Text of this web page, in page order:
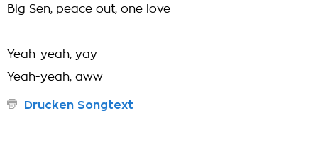
Big Sen, peace out, one love
Yeah-yeah, yay
Yeah-yeah, aww
Drucken Songtext